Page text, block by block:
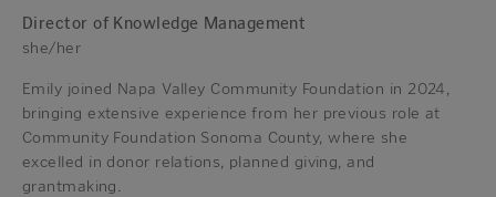
Director of Knowledge Management
she/her
Emily joined Napa Valley Community Foundation in 2024,
bringing extensive experience from her previous role at
Community Foundation Sonoma County, where she
excelled in donor relations, planned giving, and
grantmaking.